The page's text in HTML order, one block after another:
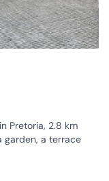
Pretoria, 2.8 km
garden, a terrace